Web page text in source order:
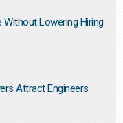
Lowering Hiring
Attract Engineers